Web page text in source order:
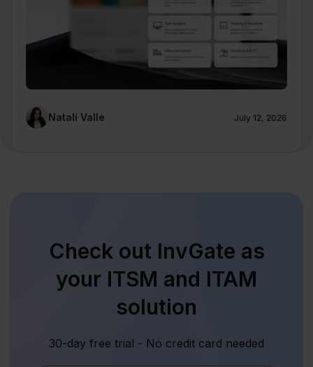
Natalí Valle July 12, 2026
Check out InvGate as
your ITSM and ITAM
solution
30-day free trial - No credit card needed